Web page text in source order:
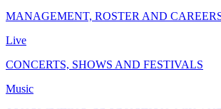
MANAGEMENT, ROSTER AND
Live
CONCERTS, SHOWS AND FESTIVALS
Music